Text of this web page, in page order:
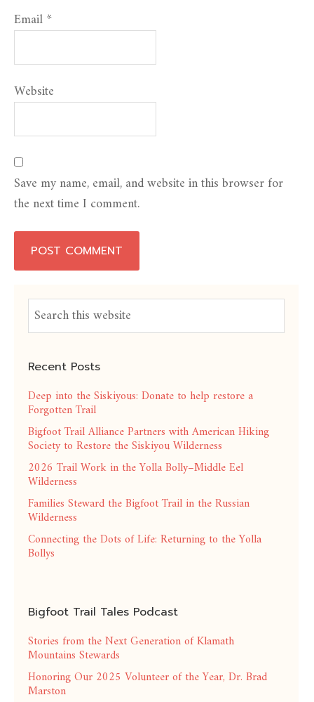
Email*
Website
Save my name, email, and website in this browser for
the next time I comment.
Recent Posts
Deep into the Siskiyous: Donate to help restore a
Forgotten Trail
Bigfoot Trail Alliance Partners with American Hiking
Society to Restore the Siskiyou Wilderness
2026 Trail Work in the Yolla Bolly–Middle Eel
Wilderness
Families Steward the Bigfoot Trail in the Russian
Wilderness
Connecting the Dots of Life: Returning to the Yolla
Bollys
Bigfoot Trail Tales Podcast
Stories from the Next Generation of Klamath
Mountains Stewards
Honoring Our 2025 Volunteer of the Year, Dr. Brad
Marston